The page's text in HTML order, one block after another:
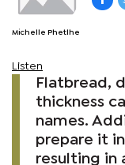
Michelle Phetlhe
Listen
Flatbread,
thickness
names.
prepare it
resulting in